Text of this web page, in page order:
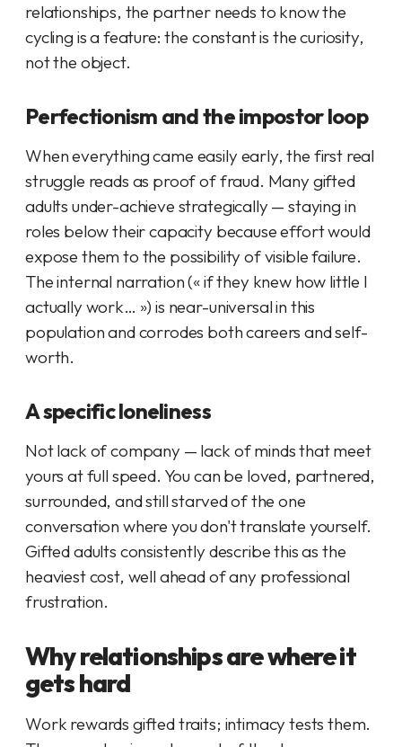
relationships, the partner needs to know the
cycling is a feature: the constant is the curiosity,
not the object.
Perfectionism and the impostor loop
When everything came easily early, the first real
struggle reads as proof of fraud. Many gifted
adults under-achieve strategically — staying in
roles below their capacity because effort would
expose them to the possibility of visible failure.
The internal narration (« if they knew how little I
actually work… ») is near-universal in this
population and corrodes both careers and self-
worth.
A specific loneliness
Not lack of company — lack of minds that meet
yours at full speed. You can be loved, partnered,
surrounded, and still starved of the one
conversation where you don't translate yourself.
Gifted adults consistently describe this as the
heaviest cost, well ahead of any professional
frustration.
Why relationships are where it
gets hard
Work rewards gifted traits; intimacy tests them.